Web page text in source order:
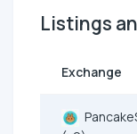
Listings
Exchange